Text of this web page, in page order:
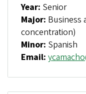
Year: Senior
Major: Business
concentration)
Minor: Spanish
Email: